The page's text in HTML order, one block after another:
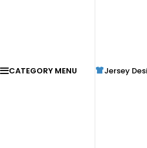
CATEGORY MENU Jersey